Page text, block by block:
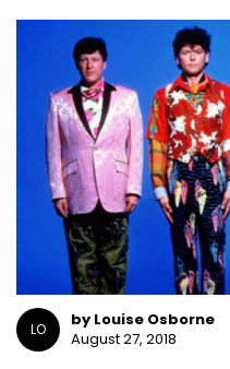
LO
by Louise Osborne
August 27, 2018